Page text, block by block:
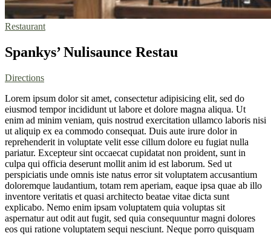
Restaurant
Spankys’ Nulisaunce Restau
Directions
Lorem ipsum dolor sit amet, consectetur adipisicing elit, sed do
eiusmod tempor incididunt ut labore et dolore magna aliqua. Ut
enim ad minim veniam, quis nostrud exercitation ullamco laboris nisi
ut aliquip ex ea commodo consequat. Duis aute irure dolor in
reprehenderit in voluptate velit esse cillum dolore eu fugiat nulla
pariatur. Excepteur sint occaecat cupidatat non proident, sunt in
culpa qui officia deserunt mollit anim id est laborum. Sed ut
perspiciatis unde omnis iste natus error sit voluptatem accusantium
doloremque laudantium, totam rem aperiam, eaque ipsa quae ab illo
inventore veritatis et quasi architecto beatae vitae dicta sunt
explicabo. Nemo enim ipsam voluptatem quia voluptas sit
aspernatur aut odit aut fugit, sed quia consequuntur magni dolores
eos qui ratione voluptatem sequi nesciunt. Neque porro quisquam